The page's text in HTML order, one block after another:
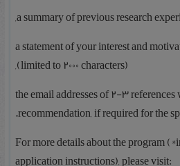
a summary of previous research
a statement of your interest and
(limited to 2000 characters),
the email addresses of 2-3
recommendation, if required for the
For more details about the program
application instructions), please visit: